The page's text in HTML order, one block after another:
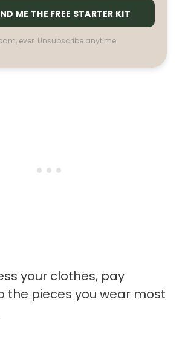
ME THE FREE STARTER KIT
ever. Unsubscribe anytime.
your clothes, pay
the pieces you wear most